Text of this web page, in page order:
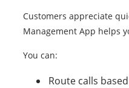
Customers appreciate
Management App helps
You can:
Route calls